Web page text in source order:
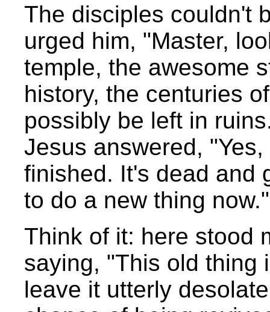
The disciples couldn't
urged him, "Master,
temple, the awesome
history, the centuries
possibly be left in
Jesus answered,
finished. It's dead and
to do a new thing now."
Think of it: here stood
saying, "This old thing
leave it utterly